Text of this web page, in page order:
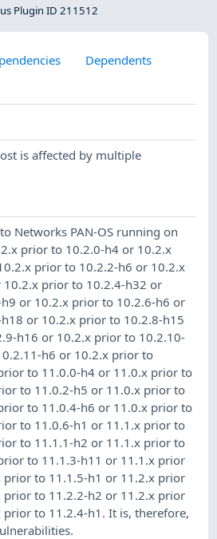
Plugin ID 211512
Dependents
is affected by multiple
Networks PAN-OS running on
prior to 10.2.0-h4 or 10.2.x
prior to 10.2.2-h6 or 10.2.x
prior to 10.2.4-h32 or
or 10.2.x prior to 10.2.6-h6 or
or 10.2.x prior to 10.2.8-h15
h16 or 10.2.x prior to 10.2.10-
h6 or 10.2.x prior to
to 11.0.0-h4 or 11.0.x prior to
to 11.0.2-h5 or 11.0.x prior to
to 11.0.4-h6 or 11.0.x prior to
to 11.0.6-h1 or 11.1.x prior to
to 11.1.1-h2 or 11.1.x prior to
to 11.1.3-h11 or 11.1.x prior
prior to 11.1.5-h1 or 11.2.x prior
prior to 11.2.2-h2 or 11.2.x prior
to 11.2.4-h1. It is, therefore,